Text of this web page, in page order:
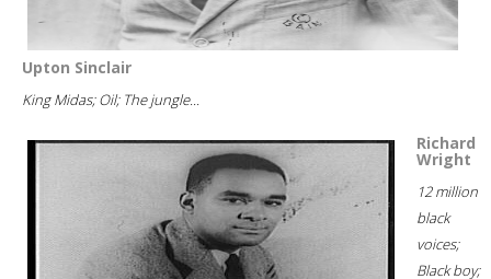
Upton Sinclair
King Midas; Oil; The jungle...
Richard
Wright
12 million
black
voices;
Black boy;